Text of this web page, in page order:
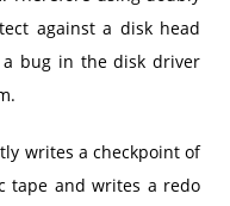
against a disk head
bug in the disk driver
writes a checkpoint of
tape and writes a redo